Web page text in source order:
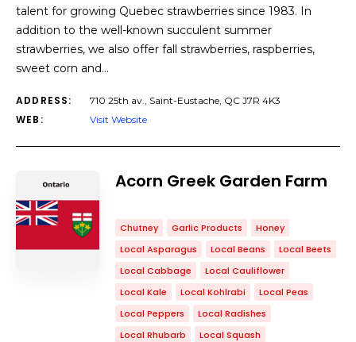
talent for growing Quebec strawberries since 1983. In
addition to the well-known succulent summer
strawberries, we also offer fall strawberries, raspberries,
sweet corn and…
ADDRESS: 710 25th av., Saint-Eustache, QC J7R 4K3
WEB: Visit Website
Acorn Greek Garden Farm
Chutney Garlic Products
Honey
Local Asparagus
Local Beans
Local Beets
Local Cabbage
Local Cauliflower
Local Kale
Local Kohlrabi
Local Peas
Local Peppers
Local Radishes
Local Rhubarb
Local Squash